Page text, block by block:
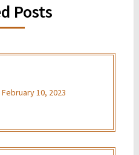
Posts
10, 2023